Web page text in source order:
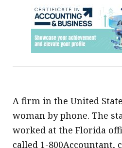
A firm in the United
woman by phone. The
worked at the Florida
called 1-800Accountant,